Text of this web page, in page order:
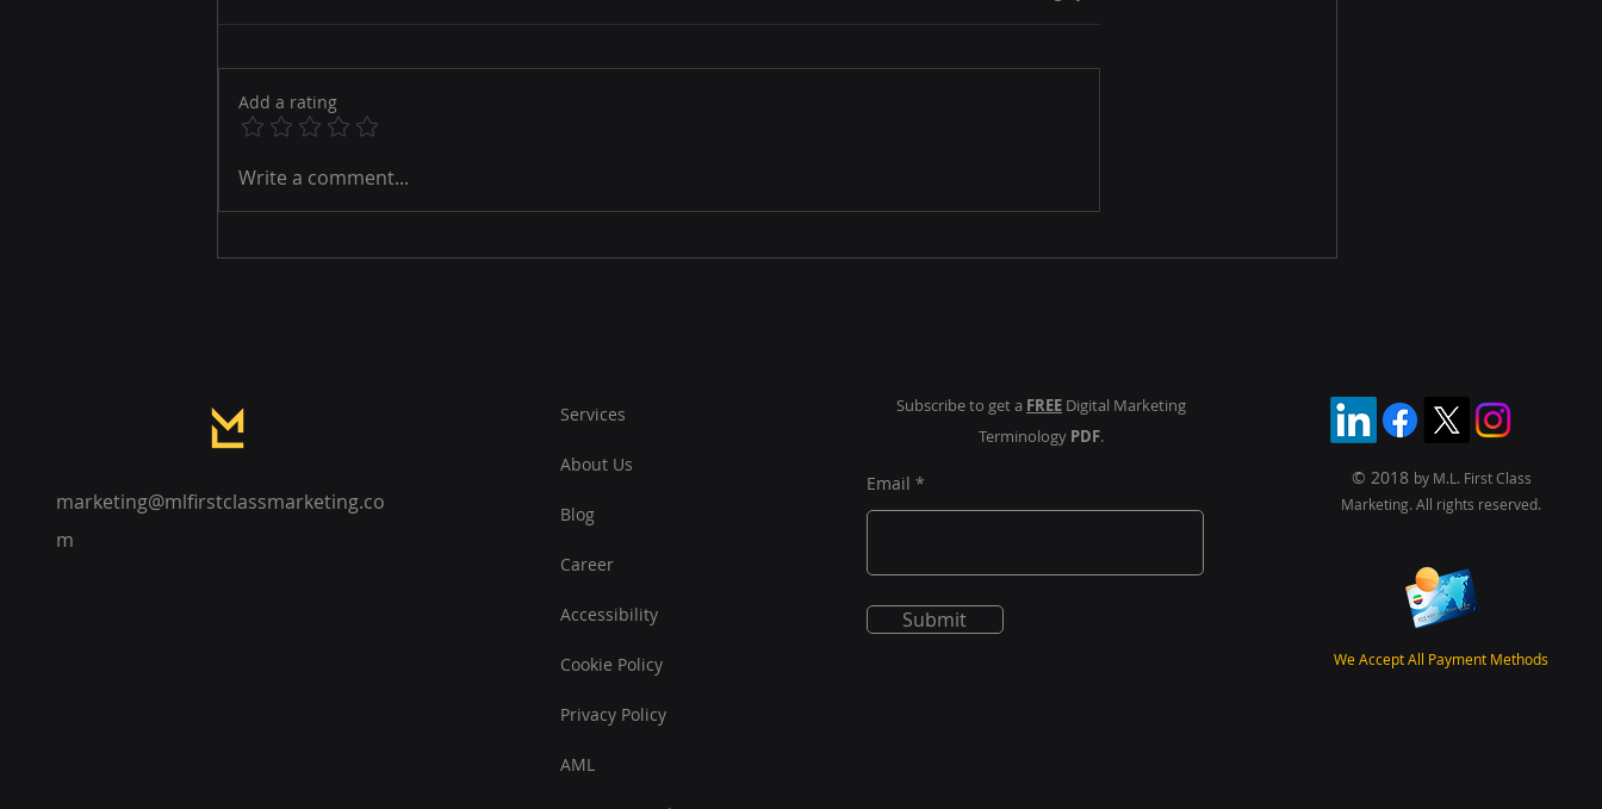
Crafting Your Ultimate
Marketing Strategy: A
Online Marketing Basics
Revolution: How Brands
Add a rating
Write a comment...
marketing@mlfirstclassmarketing.co
m
Services
About Us
Blog
Career
Accessibility
Cookie Policy
Privacy Policy
AML
Subscribe to get a FREE Digital Marketing
Terminology PDF.
Email
Submit
© 2018 by M.L. First Class
Marketing. All rights reserved.
We Accept All Payment Methods